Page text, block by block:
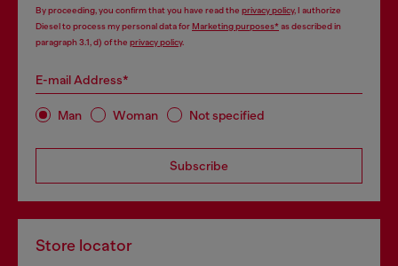
By proceeding, you confirm that you have read the privacy policy, I authorize
Diesel to process my personal data forMarketing purposes*as described in
paragraph 3.1, d) of the privacy policy.
E-mail Address*
Man Woman Not specified
Subscribe
Store locator